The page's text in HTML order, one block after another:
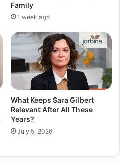
Family
1 week ago
What Keeps Sara Gilbert
Relevant After All These
Years?
July 5, 2026